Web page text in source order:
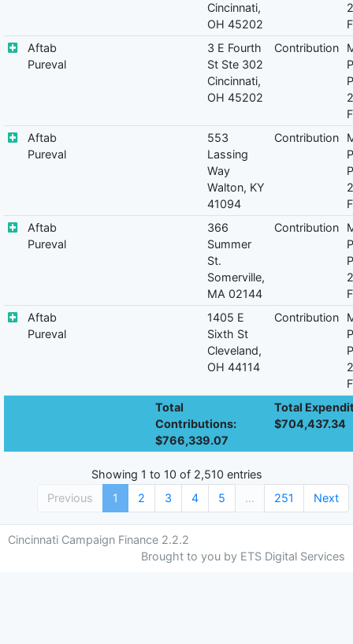
Cincinnati,
OH 45202
Aftab
Pureval
3 E Fourth
St Ste 302
Cincinnati,
OH 45202
Contribution
Aftab
Pureval
553
Lassing
Way
Walton, KY
41094
Contribution
Aftab
Pureval
366
Summer
St.
Somerville,
MA 02144
Contribution
Aftab
Pureval
1405 E
Sixth St
Cleveland,
OH 44114
Contribution
Total
Contributions:
$766,339.07
Total
$704,437.34
Showing 1 to 10 of 2,510 entries
Previous
1 2 3 4 5 … 251 Next
Cincinnati Campaign Finance 2.2.2
Brought to you by ETS Digital Services